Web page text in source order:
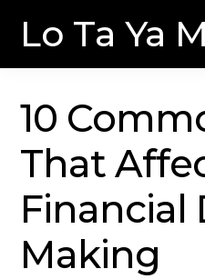
Lo Ta Ya
10
That
Financial
Making